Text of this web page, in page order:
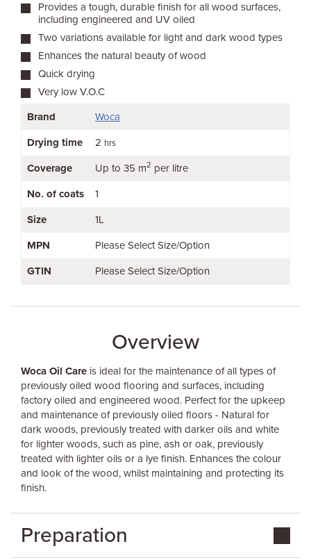
Provides a tough, durable finish for all wood surfaces,
including engineered and UV oiled
Two variations available for light and dark wood types
Enhances the natural beauty of wood
Quick drying
Very low V.O.C
Brand
Woca
Drying time 2 hrs
Coverage Up to 35 m2 per litre
No. of coats 1
Size 1L
MPN Please Select Size/Option
GTIN Please Select Size/Option
Overview
Woca Oil Care is ideal for the maintenance of all types of
previously oiled wood flooring and surfaces, including
factory oiled and engineered wood. Perfect for the upkeep
and maintenance of previously oiled floors - Natural for
dark woods, previously treated with darker oils and white
for lighter woods, such as pine, ash or oak, previously
treated with lighter oils or a lye finish. Enhances the colour
and look of the wood, whilst maintaining and protecting its
finish.
Preparation